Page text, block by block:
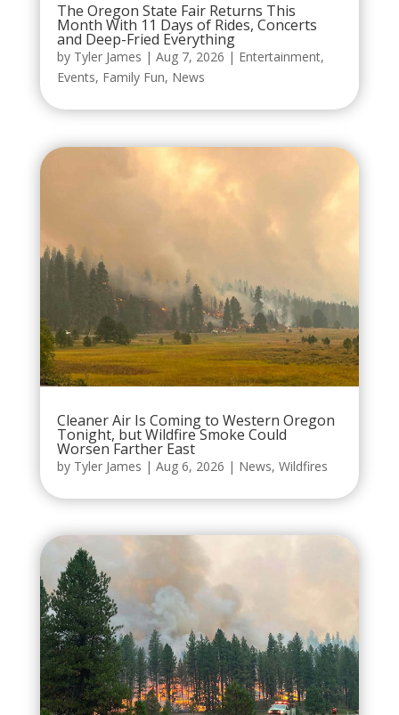
The Oregon State Fair Returns This
Month With 11 Days of Rides, Concerts
and Deep-Fried Everything
by Tyler James | Aug 7, 2026 | Entertainment,
Events, Family Fun, News
Cleaner Air Is Coming to Western Oregon
Tonight, but Wildfire Smoke Could
Worsen Farther East
by Tyler James | Aug 6, 2026 | News, Wildfires